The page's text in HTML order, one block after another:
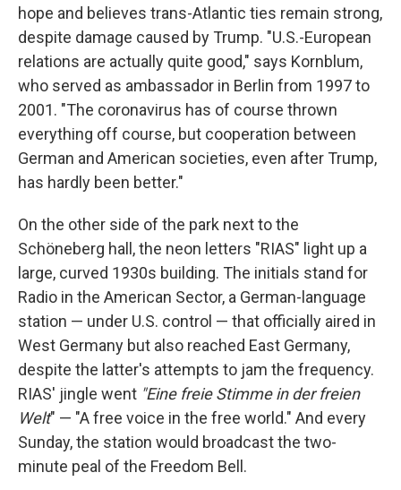
hope and believes trans-Atlantic ties remain strong,
despite damage caused by Trump. "U.S.-European
relations are actually quite good," says Kornblum,
who served as ambassador in Berlin from 1997 to
2001. "The coronavirus has of course thrown
everything off course, but cooperation between
German and American societies, even after Trump,
has hardly been better."
On the other side of the park next to the
Schöneberg hall, the neon letters "RIAS" light up a
large, curved 1930s building. The initials stand for
Radio in the American Sector, a German-language
station — under U.S. control — that officially aired in
West Germany but also reached East Germany,
despite the latter's attempts to jam the frequency.
RIAS' jingle went "Eine freie Stimme in der freien
Welt" — "A free voice in the free world." And every
Sunday, the station would broadcast the two-
minute peal of the Freedom Bell.